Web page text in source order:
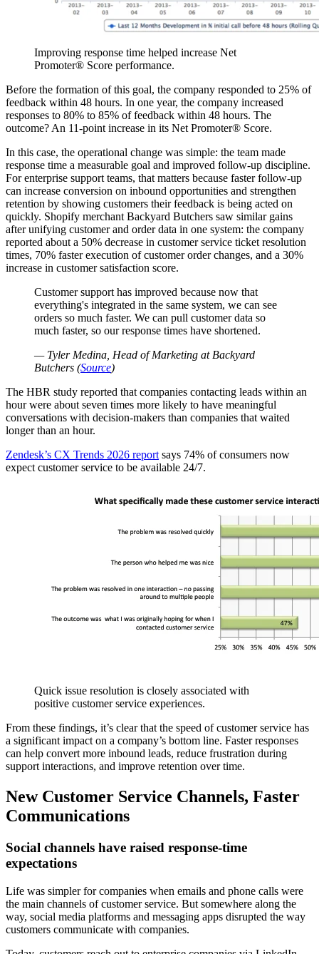
Improving response time helped increase Net
Promoter® Score performance.
Before the formation of this goal, the company responded to 25% of
feedback within 48 hours. In one year, the company increased
responses to 80% to 85% of feedback within 48 hours. The
outcome? An 11-point increase in its Net Promoter® Score.
In this case, the operational change was simple: the team made
response time a measurable goal and improved follow-up discipline.
For enterprise support teams, that matters because faster follow-up
can increase conversion on inbound opportunities and strengthen
retention by showing customers their feedback is being acted on
quickly. Shopify merchant Backyard Butchers saw similar gains
after unifying customer and order data in one system: the company
reported about a 50% decrease in customer service ticket resolution
times, 70% faster execution of customer order changes, and a 30%
increase in customer satisfaction score.
Customer support has improved because now that
everything's integrated in the same system, we can see
orders so much faster. We can pull customer data so
much faster, so our response times have shortened.
— Tyler Medina, Head of Marketing at Backyard
Butchers (Source)
The HBR study reported that companies contacting leads within an
hour were about seven times more likely to have meaningful
conversations with decision-makers than companies that waited
longer than an hour.
Zendesk’s CX Trends 2026 report says 74% of consumers now
expect customer service to be available 24/7.
Quick issue resolution is closely associated with
positive customer service experiences.
From these findings, it’s clear that the speed of customer service has
a significant impact on a company’s bottom line. Faster responses
can help convert more inbound leads, reduce frustration during
support interactions, and improve retention over time.
New Customer Service Channels, Faster
Communications
Social channels have raised response-time
expectations
Life was simpler for companies when emails and phone calls were
the main channels of customer service. But somewhere along the
way, social media platforms and messaging apps disrupted the way
customers communicate with companies.